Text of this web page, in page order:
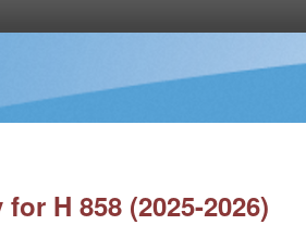
H 858 (2025-2026)